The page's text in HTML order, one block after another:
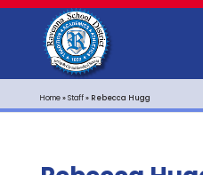
Home»Staff» Rebecca Hugg